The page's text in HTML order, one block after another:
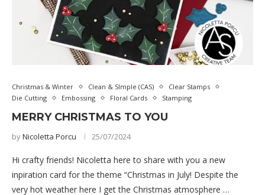
Christmas & Winter Clean & SImple (CAS)
Clear Stamps
Die Cutting
Embossing Floral Cards Stamping
MERRY CHRISTMAS TO YOU
byNicoletta Porcu 25/07/2024
Hi crafty friends! Nicoletta here to share with you a new
inpiration card for the theme “Christmas in July! Despite the
very hot weather here I get the Christmas atmosphere …